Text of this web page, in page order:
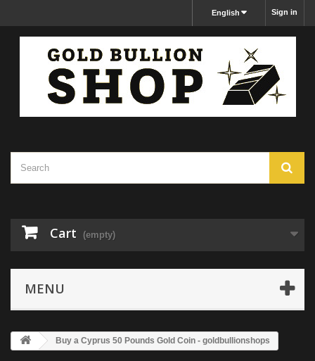
Sign in
English
Cart (empty)
MENU
Buy a Cyprus 50 Pounds Gold Coin - goldbullionshops